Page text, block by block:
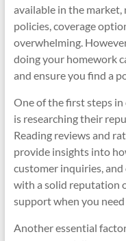
available in the
policies, coverage
overwhelming.
doing your homework
and ensure you find a
One of the first steps in
is researching their
Reading reviews and
provide insights into
customer inquiries,
with a solid reputation
support when you
Another essential